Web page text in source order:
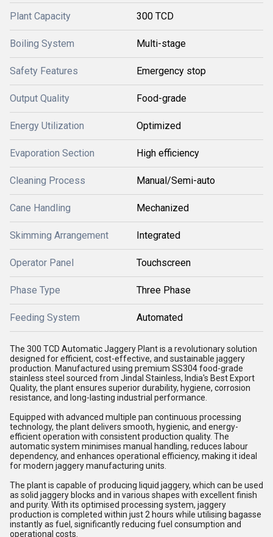
Plant Capacity 300 TCD
Boiling System Multi-stage
Safety Features Emergency stop
Output Quality Food-grade
Energy Utilization Optimized
Evaporation Section High efficiency
Cleaning Process Manual/Semi-auto
Cane Handling Mechanized
Skimming Arrangement Integrated
Operator Panel Touchscreen
Phase Type Three Phase
Feeding System Automated
The 300 TCD Automatic Jaggery Plant is a revolutionary solution
designed for efficient, cost-effective, and sustainable jaggery
production. Manufactured using premium SS304 food-grade
stainless steel sourced from Jindal Stainless, India's Best Export
Quality, the plant ensures superior durability, hygiene, corrosion
resistance, and long-lasting industrial performance.
Equipped with advanced multiple pan continuous processing
technology, the plant delivers smooth, hygienic, and energy-
efficient operation with consistent production quality. The
automatic system minimises manual handling, reduces labour
dependency, and enhances operational efficiency, making it ideal
for modern jaggery manufacturing units.
The plant is capable of producing liquid jaggery, which can be used
as solid jaggery blocks and in various shapes with excellent finish
and purity. With its optimised processing system, jaggery
production is completed within just 2 hours while utilising bagasse
instantly as fuel, significantly reducing fuel consumption and
operational costs.